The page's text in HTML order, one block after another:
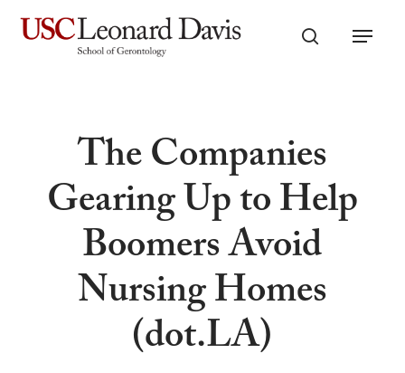
Skip
search
Menu
The Companies
Gearing Up to Help
Boomers Avoid
Nursing Homes
(dot.LA)